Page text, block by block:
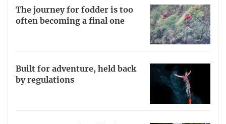
The journey for fodder is too
often becoming a final one
Built for adventure, held back
by regulations